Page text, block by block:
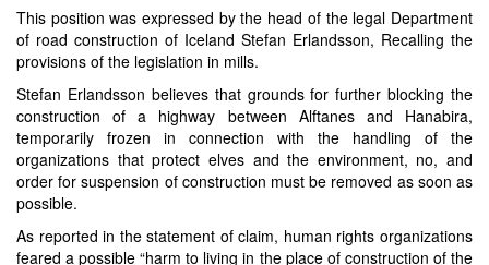
This position was expressed by the head of the legal Department
of road construction of Iceland Stefan Erlandsson, Recalling the
provisions of the legislation in mills.
Stefan Erlandsson believes that grounds for further blocking the
construction of a highway between Alftanes and Hanabira,
temporarily frozen in connection with the handling of the
organizations that protect elves and the environment, no, and
order for suspension of construction must be removed as soon as
possible.
As reported in the statement of claim, human rights organizations
feared a possible “harm to living in the place of construction of the